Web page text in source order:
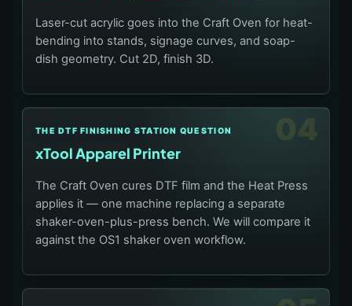
Laser-cut acrylic goes into the Craft Oven for heat-
bending into stands, signage curves, and soap-
dish geometry. Cut 2D, finish 3D.
04
THE DTF FINISHING STATION QUESTION
xTool Apparel Printer
The Craft Oven cures DTF film and the Heat Press
applies it — one machine replacing a separate
shaker-oven-plus-press bench. We will compare it
against the OS1 shaker oven workflow.